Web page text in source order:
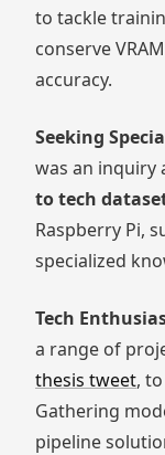
to tackle
conserve
accuracy.
Seeking
was an inquiry
to tech
Raspberry Pi,
specialized
Tech
a range of
thesis tweet,
Gathering
pipeline